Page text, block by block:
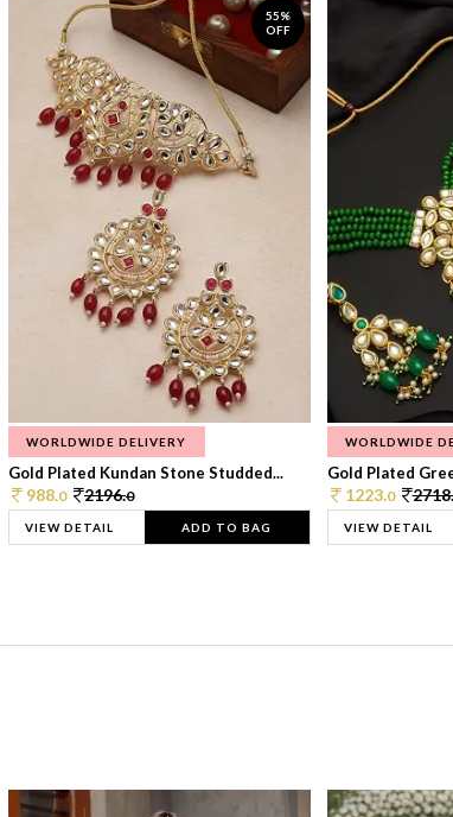
55%
OFF
WORLDWIDE DELIVERY
Gold Plated Kundan Stone Studded...
988.0 2196.0
VIEW DETAIL ADD TO BAG
WORLDWIDE
Gold Plated
1223.0 2718.
VIEW DETAIL